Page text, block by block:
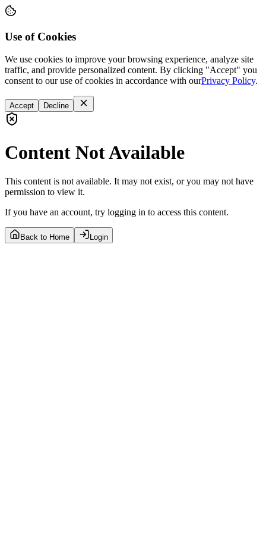
Use of Cookies
We use cookies to improve your browsing experience, analyze site
traffic, and provide personalized content. By clicking "Accept" you
consent to our use of cookies in accordance with ourPrivacy Policy.
Accept Decline
Content Not Available
This content is not available. It may not exist, or you may not have
permission to view it.
If you have an account, try logging in to access this content.
Back to Home Login